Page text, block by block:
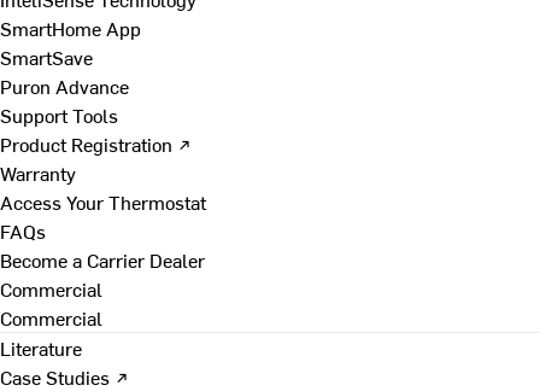
SmartHome App
SmartSave
Puron Advance
Support Tools
Product Registration ↗
Warranty
Access Your Thermostat
FAQs
Become a Carrier Dealer
Commercial
Commercial
Literature
Case Studies ↗